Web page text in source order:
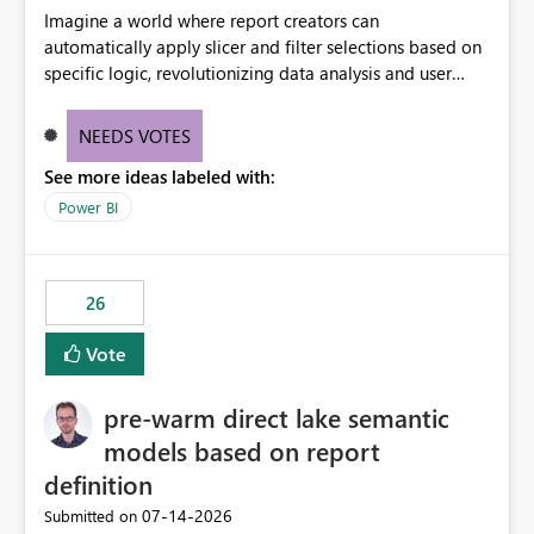
Imagine a world where report creators can
automatically apply slicer and filter selections based on
specific logic, revolutionizing data analysis and user
need for complex workarounds, optimizes slicer
effective data reporting.
NEEDS VOTES
See more ideas labeled with:
Power BI
26
Vote
pre-warm direct lake semantic
models based on report
definition
Submitted on ‎07-14-2026